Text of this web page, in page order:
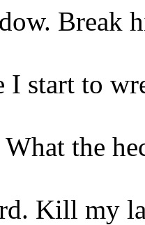
Break
I start to
the
Kill my